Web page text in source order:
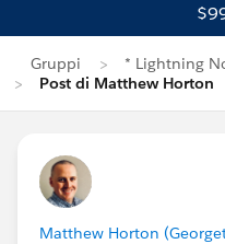
Gruppi
* Lightning
Post di Matthew Horton
Matthew Horton